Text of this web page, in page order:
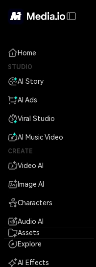
Home
STUDIO
AI Story
AI Ads
Viral Studio
AI Music Video
CREATE
Video AI
Image AI
Characters
Audio AI
Assets
Explore
AI Effects